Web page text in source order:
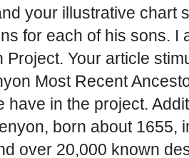
your illustrative chart
for each of his sons. I
Project. Your article
Most Recent
have in the project.
born about 1655,
over 20,000 known